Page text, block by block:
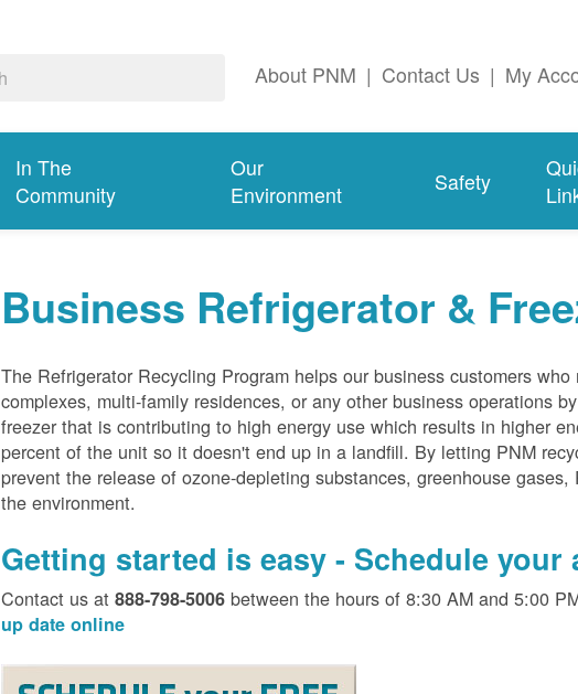
About PNM | Contact Us | My
In The
Community
Our
Environment
Safety
Business Refrigerator &
The Refrigerator Recycling Program helps our business customers
complexes, multi-family residences, or any other business operations
freezer that is contributing to high energy use which results in higher
percent of the unit so it doesn't end up in a landfill. By letting PNM
prevent the release of ozone-depleting substances, greenhouse
the environment.
Getting started is easy - Schedule your
Contact us at888-798-5006 between the hours of 8:30 AM and 5:00
up date online